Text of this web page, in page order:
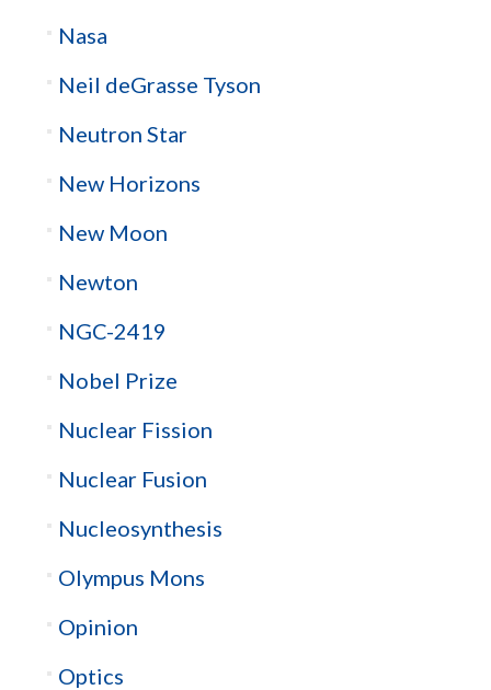
Nasa
Neil deGrasse Tyson
Neutron Star
New Horizons
New Moon
Newton
NGC-2419
Nobel Prize
Nuclear Fission
Nuclear Fusion
Nucleosynthesis
Olympus Mons
Opinion
Optics